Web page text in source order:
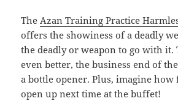
TheAzan Training Practice
offers the showiness of a deadly
the deadly or weapon to go with it.
even better, the business end of
a bottle opener. Plus, imagine
open up next time at the buffet!